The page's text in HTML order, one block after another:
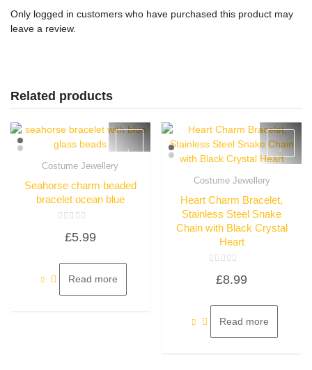
Only logged in customers who have purchased this product may
leave a review.
Related products
Costume Jewellery
Seahorse charm beaded
bracelet ocean blue
5
£5.99
Read more
Costume Jewellery
Heart Charm Bracelet,
Stainless Steel Snake
Chain with Black Crystal
Heart
5
£8.99
Read more